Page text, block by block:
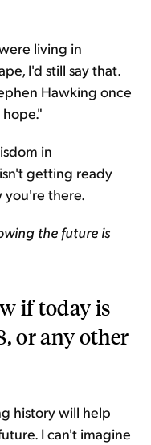
living in
I'd still say that.
Hawking once
in
getting ready
you're there.
the future is
if today is
or any other
history will help
I can't imagine